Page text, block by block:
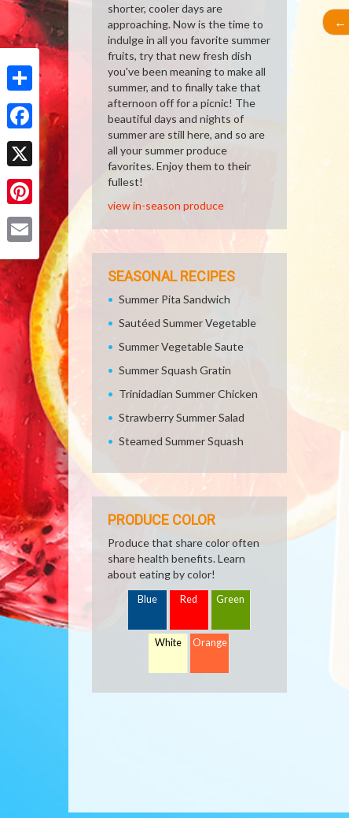
Share
Facebook
X
Pinterest
←
shorter, cooler days are
approaching. Now is the time to
indulge in all you favorite summer
fruits, try that new fresh dish
you've been meaning to make all
summer, and to finally take that
afternoon off for a picnic! The
beautiful days and nights of
summer are still here, and so are
all your summer produce
favorites. Enjoy them to their
fullest!
view in-season produce
SEASONAL RECIPES
Summer Pita Sandwich
Sautéed Summer Vegetable
Summer Vegetable Saute
Summer Squash Gratin
Trinidadian Summer Chicken
Strawberry Summer Salad
Steamed Summer Squash
PRODUCE COLOR
Produce that share color often
share health benefits. Learn
about eating by color!
Blue Red Green
White Orange